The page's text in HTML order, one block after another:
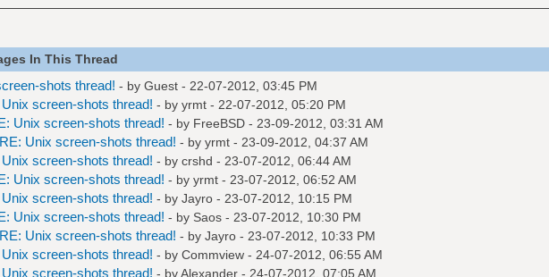
In This Thread
shots thread! - by Guest - 22-07-2012, 03:45 PM
screen-shots thread! - by yrmt- 22-07-2012, 05:20 PM
Unix screen-shots thread! - by FreeBSD- 23-09-2012, 03:31 AM
RE: Unix screen-shots thread! - by yrmt- 23-09-2012, 04:37 AM
screen-shots thread! - by crshd - 23-07-2012, 06:44 AM
Unix screen-shots thread! - by yrmt- 23-07-2012, 06:52 AM
screen-shots thread! - by Jayro- 23-07-2012, 10:15 PM
Unix screen-shots thread! - by Saos- 23-07-2012, 10:30 PM
RE: Unix screen-shots thread! - by Jayro- 23-07-2012, 10:33 PM
screen-shots thread! - by Commview- 24-07-2012, 06:55 AM
screen-shots thread! - byAlexander- 24-07-2012, 07:05 AM